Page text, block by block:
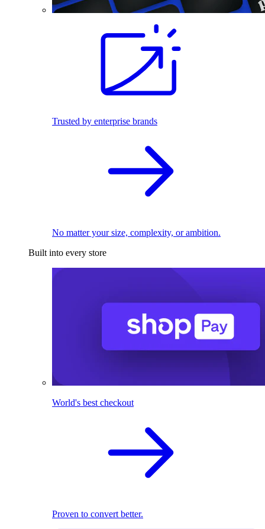
Trusted by enterprise brands
No matter your size, complexity, or ambition.
Built into every store
World's best checkout
Proven to convert better.